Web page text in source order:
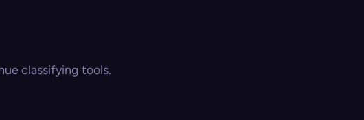
classifying tools.